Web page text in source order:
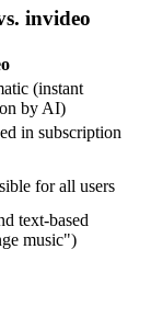
invideo
(instant
by AI)
in subscription
for all users
text-based
music")